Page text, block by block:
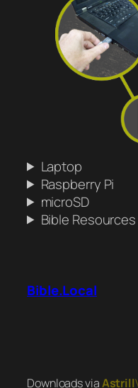
Laptop
Raspberry Pi
microSD
Bible Resources
Bible.Local
Downloads viaAstrill